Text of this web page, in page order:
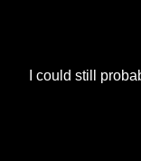
I could still